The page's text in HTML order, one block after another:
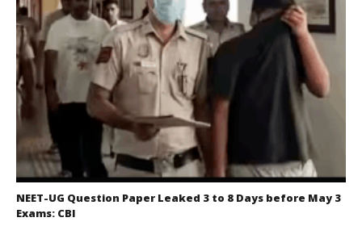
NEET-UG Question Paper Leaked 3 to 8 Days before May 3
Exams: CBI